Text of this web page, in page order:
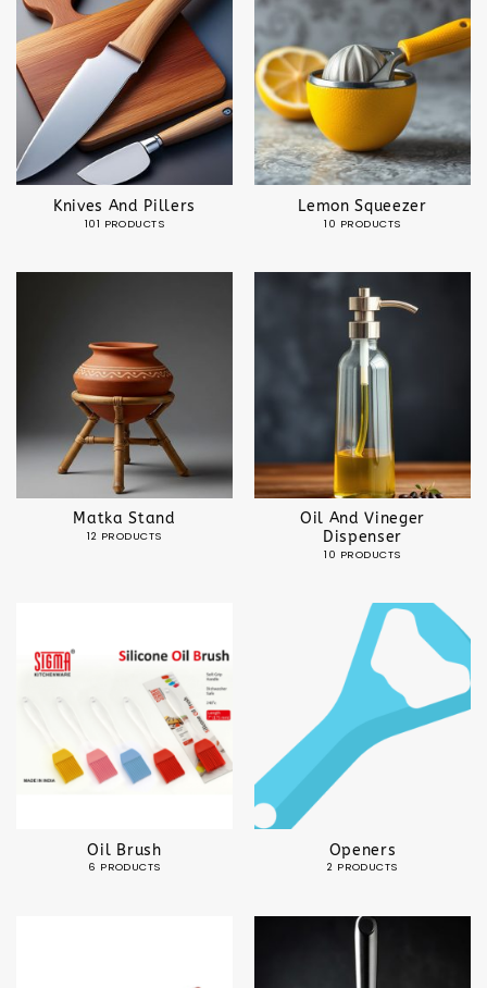
Knives And Pillers
101 PRODUCTS
Lemon Squeezer
10 PRODUCTS
Matka Stand
12 PRODUCTS
Oil And Vineger
Dispenser
10 PRODUCTS
Oil Brush
6 PRODUCTS
Openers
2 PRODUCTS